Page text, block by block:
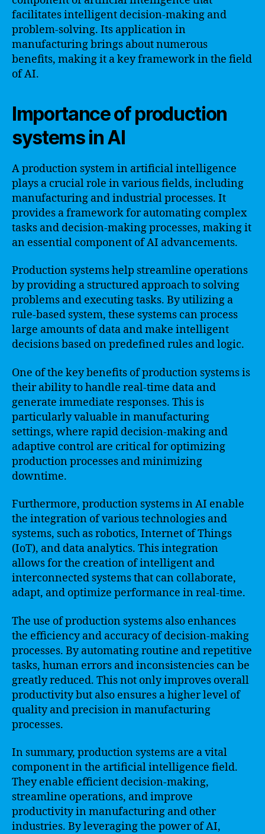
facilitates intelligent decision-making and
problem-solving. Its application in
manufacturing brings about numerous
benefits, making it a key framework in the field
of AI.
Importance of production
systems in AI
A production system in artificial intelligence
plays a crucial role in various fields, including
manufacturing and industrial processes. It
provides a framework for automating complex
tasks and decision-making processes, making it
an essential component of AI advancements.
Production systems help streamline operations
by providing a structured approach to solving
problems and executing tasks. By utilizing a
rule-based system, these systems can process
large amounts of data and make intelligent
decisions based on predefined rules and logic.
One of the key benefits of production systems is
their ability to handle real-time data and
generate immediate responses. This is
particularly valuable in manufacturing
settings, where rapid decision-making and
adaptive control are critical for optimizing
production processes and minimizing
downtime.
Furthermore, production systems in AI enable
the integration of various technologies and
systems, such as robotics, Internet of Things
(IoT), and data analytics. This integration
allows for the creation of intelligent and
interconnected systems that can collaborate,
adapt, and optimize performance in real-time.
The use of production systems also enhances
the efficiency and accuracy of decision-making
processes. By automating routine and repetitive
tasks, human errors and inconsistencies can be
greatly reduced. This not only improves overall
productivity but also ensures a higher level of
quality and precision in manufacturing
processes.
In summary, production systems are a vital
component in the artificial intelligence field.
They enable efficient decision-making,
streamline operations, and improve
productivity in manufacturing and other
industries. By leveraging the power of AI,